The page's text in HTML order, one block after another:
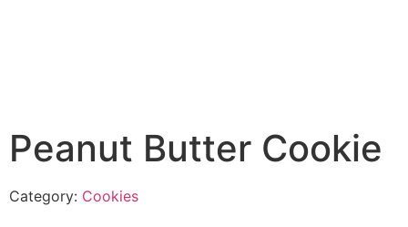
Peanut Butter Cookie
Category: Cookies